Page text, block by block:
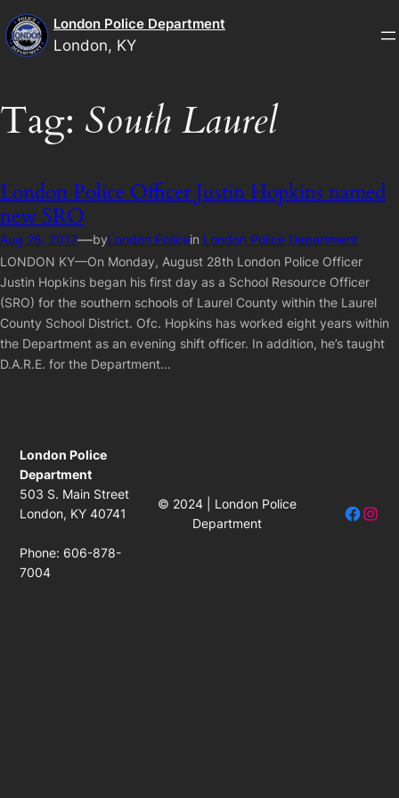
Skip
to
content
London Police Department
London, KY
Tag: South Laurel
London Police Officer Justin Hopkins named
new SRO
Aug 28, 2017—byLondon Policein London Police Department
LONDON KY—On Monday, August 28th London Police Officer
Justin Hopkins began his first day as a School Resource Officer
(SRO) for the southern schools of Laurel County within the Laurel
County School District. Ofc. Hopkins has worked eight years within
the Department as an evening shift officer. In addition, he’s taught
D.A.R.E. for the Department…
London Police
Department
503 S. Main Street
London, KY 40741
Phone: 606-878-
7004
© 2024 | London Police
Department